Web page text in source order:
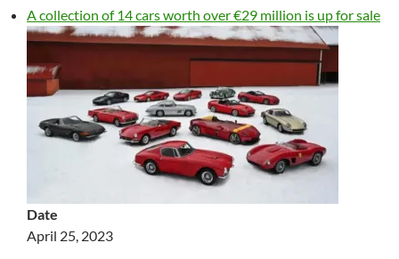
A collection of 14 cars worth over €29 million is up for sale
Date
April 25, 2023